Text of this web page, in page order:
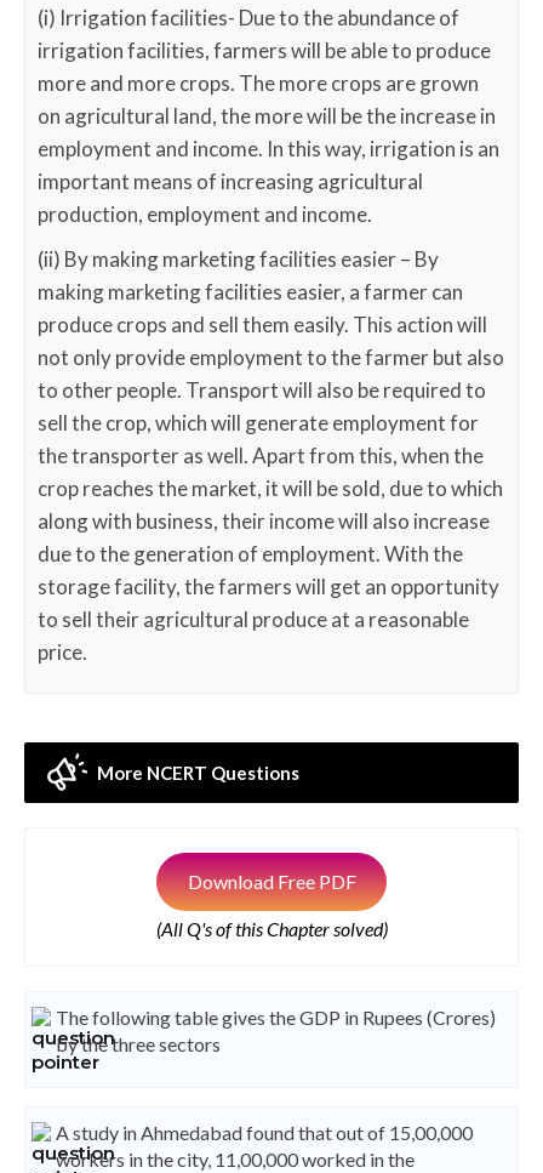
(i) Irrigation facilities- Due to the abundance of
irrigation facilities, farmers will be able to produce
more and more crops. The more crops are grown
on agricultural land, the more will be the increase in
employment and income. In this way, irrigation is an
important means of increasing agricultural
production, employment and income.
(ii) By making marketing facilities easier – By
making marketing facilities easier, a farmer can
produce crops and sell them easily. This action will
not only provide employment to the farmer but also
to other people. Transport will also be required to
sell the crop, which will generate employment for
the transporter as well. Apart from this, when the
crop reaches the market, it will be sold, due to which
along with business, their income will also increase
due to the generation of employment. With the
storage facility, the farmers will get an opportunity
to sell their agricultural produce at a reasonable
price.
More NCERT Questions
Download Free PDF
(All Q's of this Chapter solved)
The following table gives the GDP in Rupees (Crores)
by the three sectors
A study in Ahmedabad found that out of 15,00,000
workers in the city, 11,00,000 worked in the